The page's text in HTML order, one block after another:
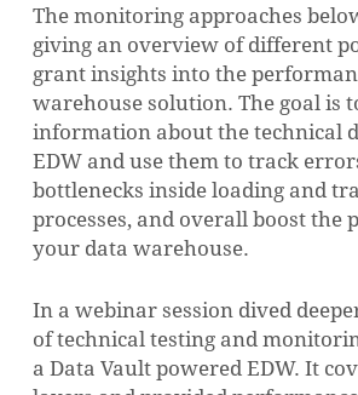
The monitoring approaches
giving an overview of different
grant insights into the
warehouse solution. The goal is
information about the technical
EDW and use them to track
bottlenecks inside loading and
processes, and overall boost the
your data warehouse.
In a webinar session dived
of technical testing and
a Data Vault powered EDW. It